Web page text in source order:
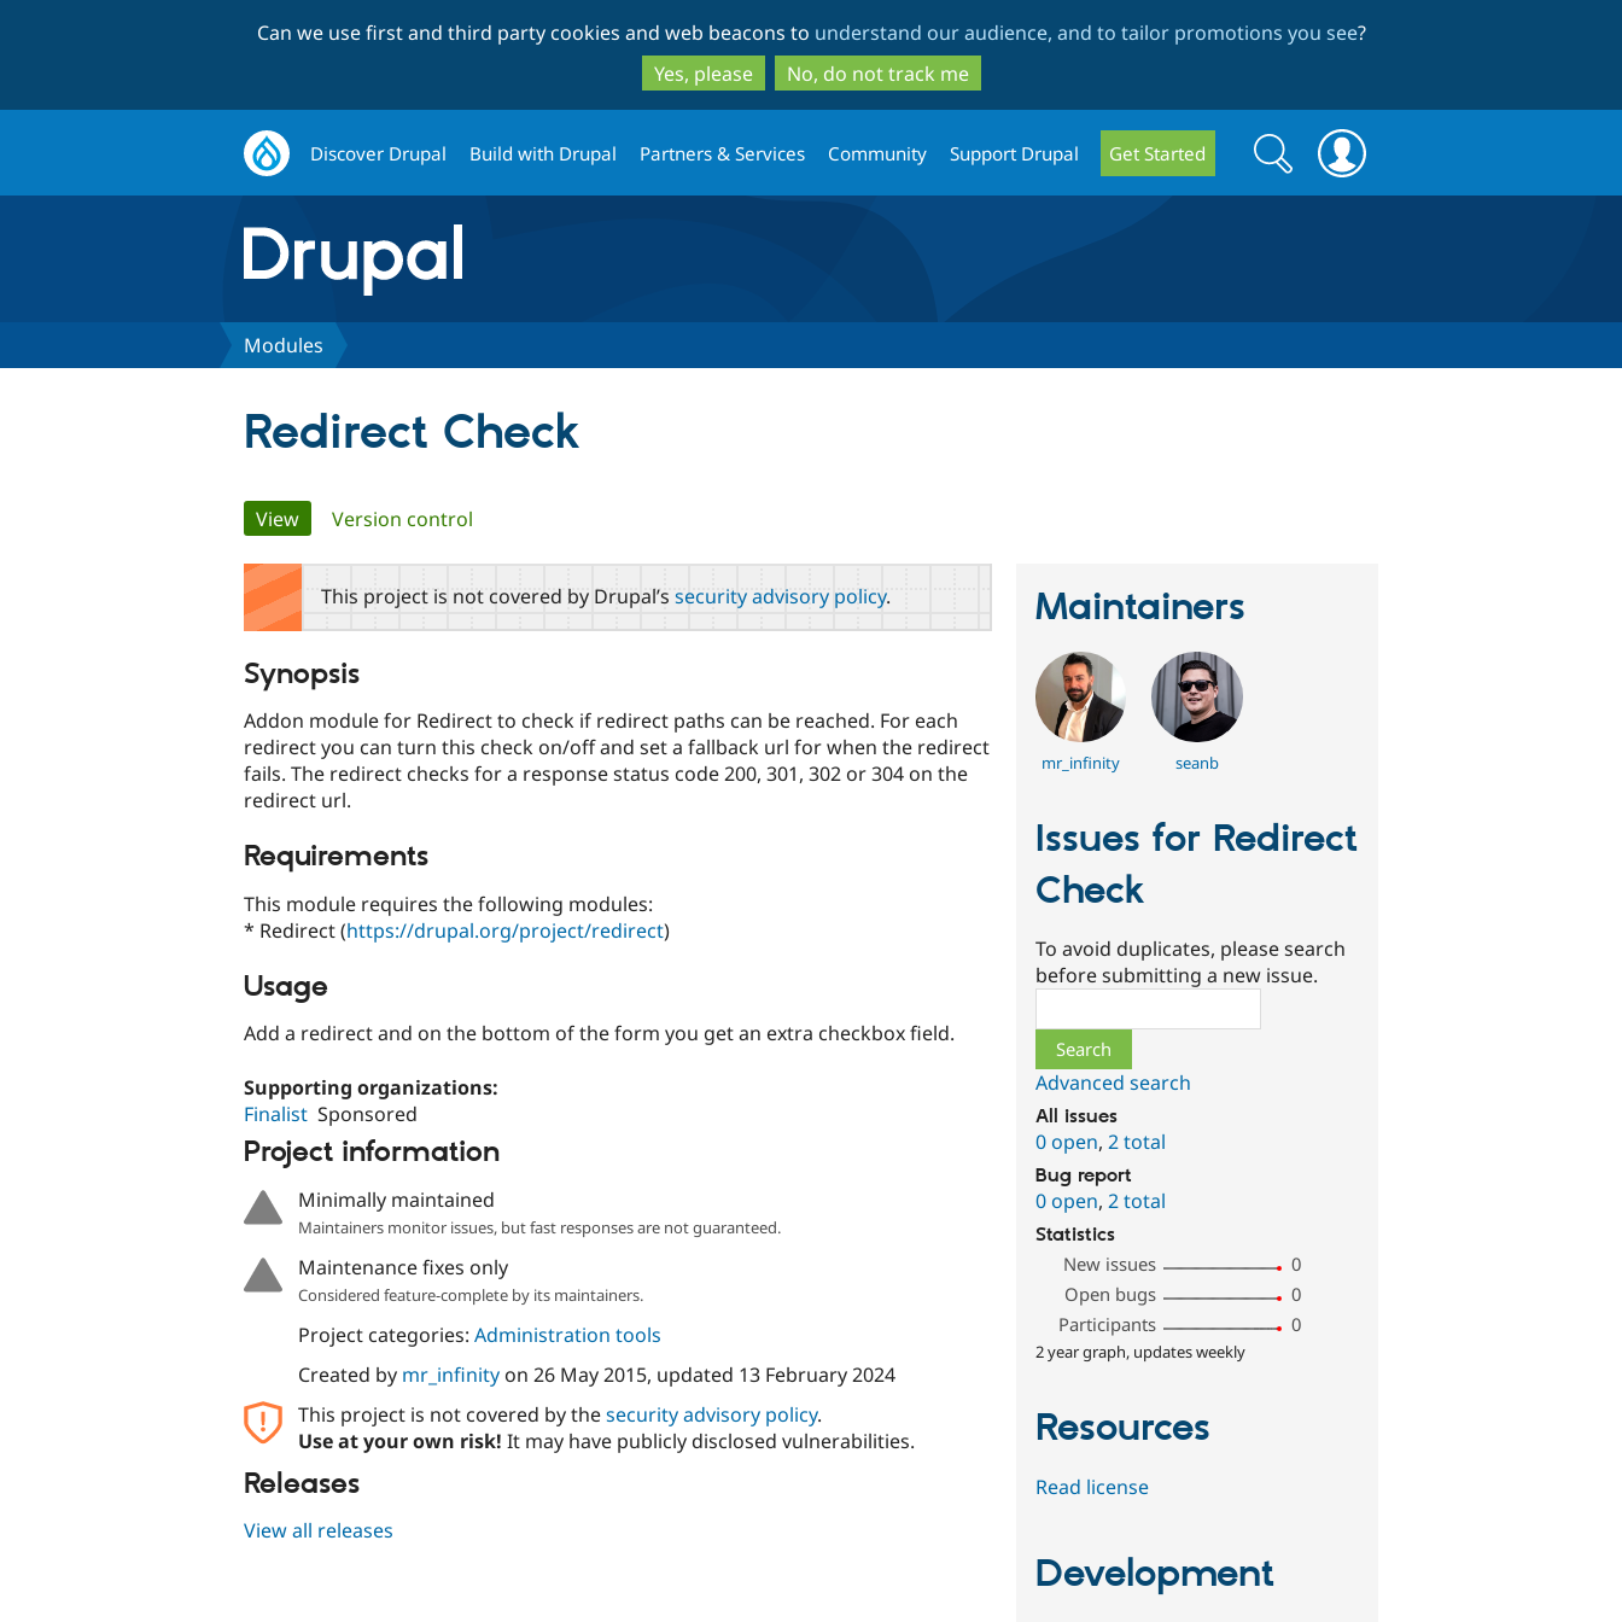
to
main
content
to
search
Can we use first and third party cookies and web beacons to understand our audience, and to tailor promotions you see?
Yes, please
No, do not track me
Discover Drupal Build with Drupal Partners & Services Community Support Drupal Get Started
Search
form
Search
Modules
Redirect Check
Primary
tabs
View(active tab)
Version control
This project is not covered by Drupal’s security advisory policy.
Synopsis
Addon module for Redirect to check if redirect paths can be reached. For each
redirect you can turn this check on/off and set a fallback url for when the redirect
fails. The redirect checks for a response status code 200, 301, 302 or 304 on the
redirect url.
Requirements
This module requires the following modules:
* Redirect (https://drupal.org/project/redirect)
Usage
Add a redirect and on the bottom of the form you get an extra checkbox field.
Supporting organizations:
Finalist Sponsored
Project information
Minimally maintained
Maintainers monitor issues, but fast responses are not guaranteed.
Maintenance fixes only
Considered feature-complete by its maintainers.
Project categories: Administration tools
Created by mr_infinityon 26 May 2015, updated 13 February 2024
This project is not covered by thesecurity advisory policy.
Use at your own risk! It may have publicly disclosed vulnerabilities.
Releases
View all releases
Maintainers
mr_infinity seanb
Issues for Redirect
Check
To avoid duplicates, please search
before submitting a new issue.
Advanced search
All issues
0 open,2 total
Bug report
0 open,2 total
Statistics
New issues
0
Open bugs
0
Participants
0
2 year graph, updates weekly
Resources
Read license
Development